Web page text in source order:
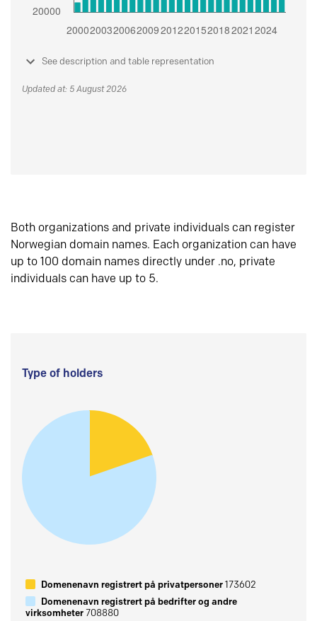
See description and table representation
Updated at: 5 August 2026
Both organizations and private individuals can register
Norwegian domain names. Each organization can have
up to 100 domain names directly under .no, private
individuals can have up to 5.
Type of holders
Domenenavn registrert på privatpersoner173602
Domenenavn registrert på bedrifter og andre
virksomheter708880